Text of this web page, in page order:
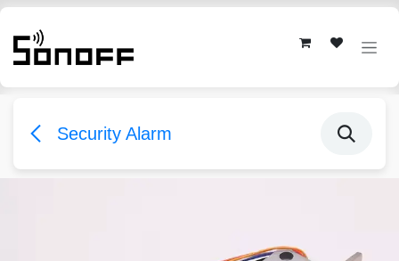
Skip to Content
Security Alarm